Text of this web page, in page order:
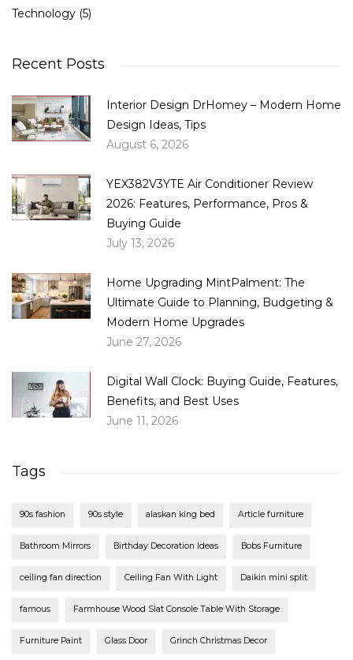
Technology (5)
Recent Posts
Interior Design DrHomey – Modern Home
Design Ideas, Tips
August 6, 2026
YEX382V3YTE Air Conditioner Review
2026: Features, Performance, Pros &
Buying Guide
July 13, 2026
Home Upgrading MintPalment: The
Ultimate Guide to Planning, Budgeting &
Modern Home Upgrades
June 27, 2026
Digital Wall Clock: Buying Guide, Features,
Benefits, and Best Uses
June 11, 2026
Tags
90s fashion 90s style alaskan king bed Article furniture
Bathroom Mirrors Birthday Decoration Ideas Bobs Furniture
ceiling fan direction Ceiling Fan With Light Daikin mini split
famous Farmhouse Wood Slat Console Table With Storage
Furniture Paint Glass Door Grinch Christmas Decor